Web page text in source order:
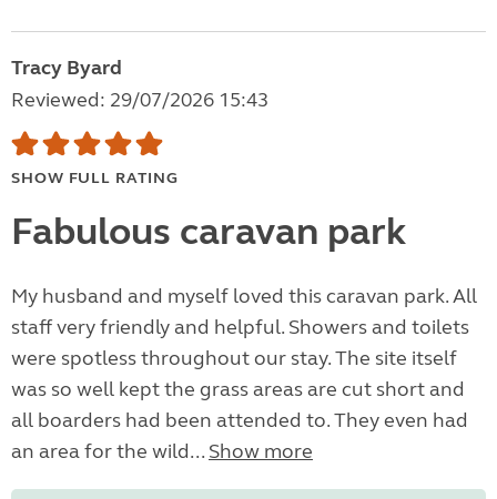
Tracy Byard
Reviewed: 29/07/2026 15:43
SHOW FULL RATING
Fabulous caravan park
My husband and myself loved this caravan park. All
staff very friendly and helpful. Showers and toilets
were spotless throughout our stay. The site itself
was so well kept the grass areas are cut short and
all boarders had been attended to. They even had
an area for the wild... Show more